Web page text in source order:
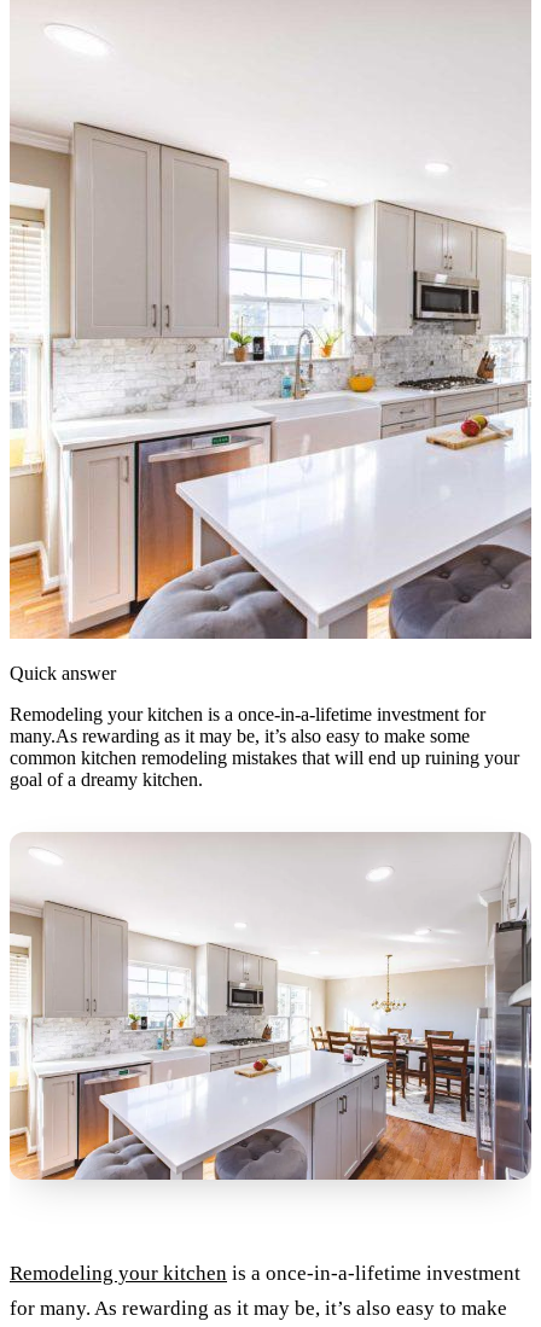
Quick answer
Remodeling your kitchen is a once-in-a-lifetime investment for
many.As rewarding as it may be, it’s also easy to make some
common kitchen remodeling mistakes that will end up ruining your
goal of a dreamy kitchen.
Remodeling your kitchen is a once-in-a-lifetime investment
for many. As rewarding as it may be, it’s also easy to make